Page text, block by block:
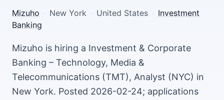
Mizuho · New York · United States · Investment
Banking
Mizuho is hiring a Investment & Corporate
Banking – Technology, Media &
Telecommunications (TMT), Analyst (NYC) in
New York. Posted 2026-02-24; applications